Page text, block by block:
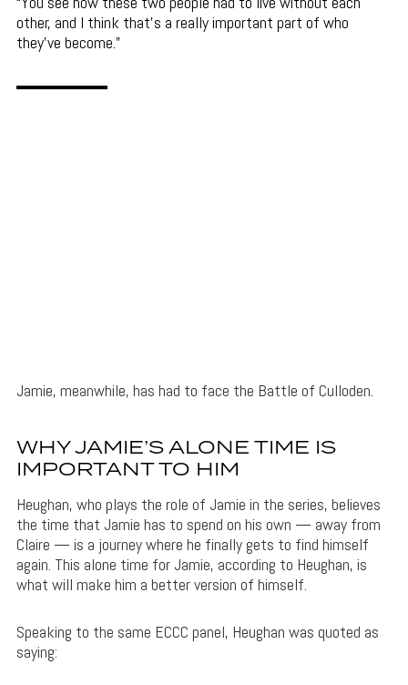
other, and I think that’s a really important part of who
they’ve become.
Jamie, meanwhile, has had to face the Battle of Culloden.
WHY JAMIE’S ALONE TIME IS
IMPORTANT TO HIM
Heughan, who plays the role of Jamie in the series, believes
the time that Jamie has to spend on his own — away from
Claire — is a journey where he finally gets to find himself
again. This alone time for Jamie, according to Heughan, is
what will make him a better version of himself.
Speaking to the same ECCC panel, Heughan was quoted as
saying: